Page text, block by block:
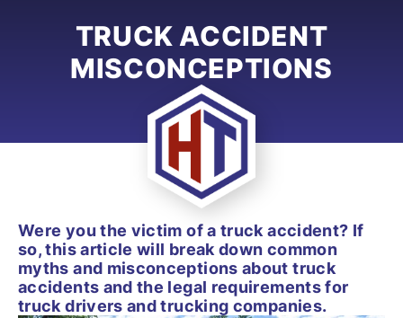
TRUCK ACCIDENT
MISCONCEPTIONS
Were you the victim of a truck accident? If
so, this article will break down common
myths and misconceptions about truck
accidents and the legal requirements for
truck drivers and trucking companies.